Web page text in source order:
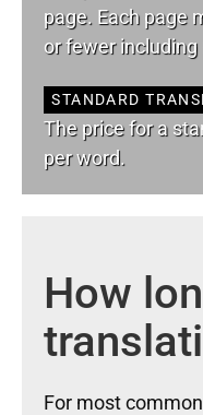
page. Each page
or fewer including
STANDARD
The price for a
per word.
How
For most